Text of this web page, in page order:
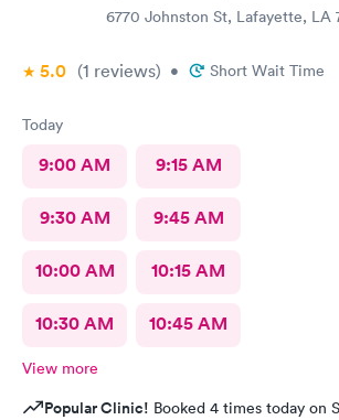
6770 Johnston St, Lafayette, LA
5.0 (1 reviews) • Short Wait Time
Today
9:00 AM 9:15 AM
9:30 AM 9:45 AM
10:00 AM 10:15 AM
10:30 AM 10:45 AM
View more
Popular Clinic! Booked 4 times today on